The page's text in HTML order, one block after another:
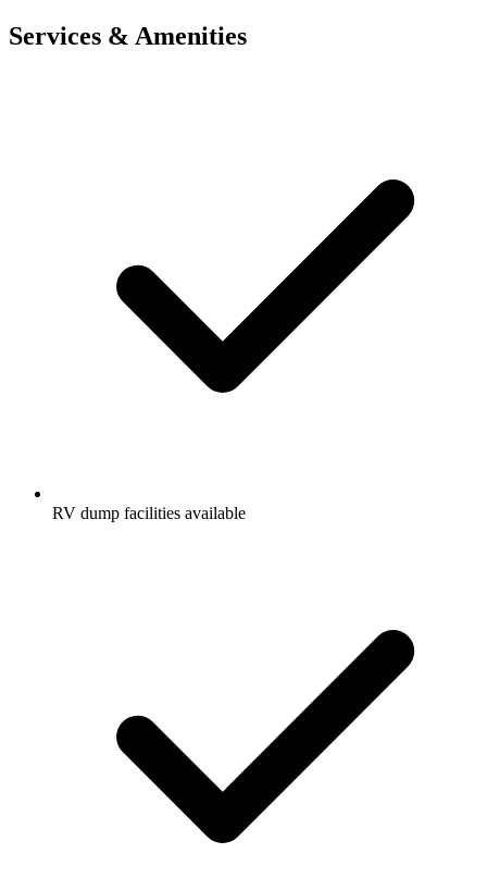
Services & Amenities
RV dump facilities available